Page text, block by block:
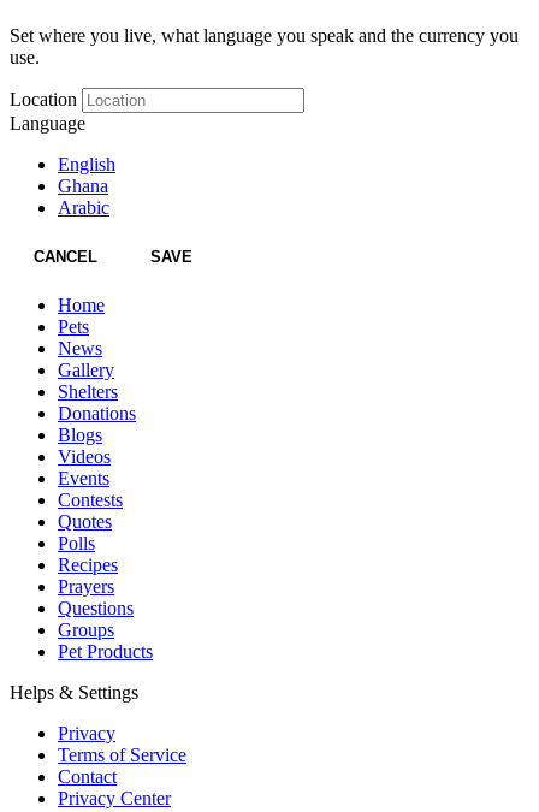
Set where you live, what language you speak and the currency you
use.
Location
Language
English
Ghana
Arabic
CANCEL SAVE
Home
Pets
News
Gallery
Shelters
Donations
Blogs
Videos
Events
Contests
Quotes
Polls
Recipes
Prayers
Questions
Groups
Pet Products
Helps & Settings
Privacy
Terms of Service
Contact
Privacy Center